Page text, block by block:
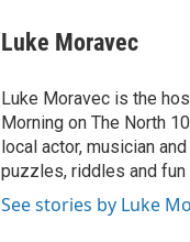
Luke Moravec
Luke Moravec is the
Morning on The North
local actor, musician
puzzles, riddles and
See stories by Luke